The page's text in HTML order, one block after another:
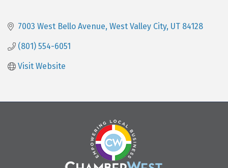
7003 West Bello Avenue West Valley City UT 84128
(801) 554-6051
Visit Website